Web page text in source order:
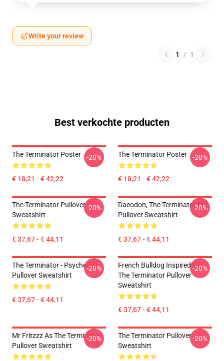
Write your review
1 / 1
Best verkochte producten
The Terminator Poster
€ 18,21 - € 42,22
-20% The Terminator Poster
€ 18,21 - € 42,22
-20%
The Terminator Pullover
Sweatshirt
€ 37,67 - € 44,11
-20%
Daeodon, The Terminator Pig
Pullover Sweatshirt
€ 37,67 - € 44,11
-20%
The Terminator - Psychedelic
Pullover Sweatshirt
€ 37,67 - € 44,11
-20%
French Bulldog Inspired By
The Terminator Pullover
Sweatshirt
€ 37,67 - € 44,11
-20%
Mr Fritzzz As The Terminator
Pullover Sweatshirt
-20%
The Terminator Pullover
Sweatshirt
-20%